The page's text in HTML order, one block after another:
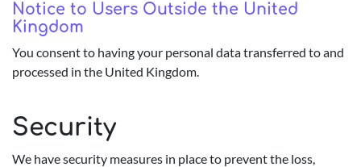
Notice to Users Outside the United
Kingdom
You consent to having your personal data transferred to and
processed in the United Kingdom.
Security
We have security measures in place to prevent the loss,